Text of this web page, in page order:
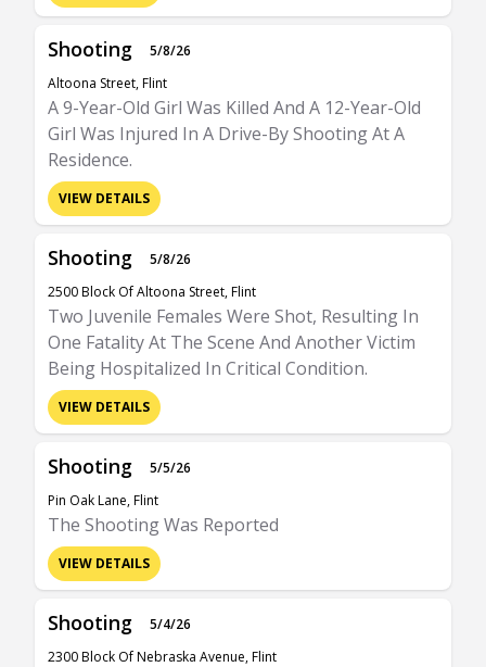
Shooting
5/8/26
Altoona Street, Flint
A 9-Year-Old Girl Was Killed And A 12-Year-Old
Girl Was Injured In A Drive-By Shooting At A
Residence.
VIEW DETAILS
Shooting
5/8/26
2500 Block Of Altoona Street, Flint
Two Juvenile Females Were Shot, Resulting In
One Fatality At The Scene And Another Victim
Being Hospitalized In Critical Condition.
VIEW DETAILS
Shooting
5/5/26
Pin Oak Lane, Flint
The Shooting Was Reported
VIEW DETAILS
Shooting
5/4/26
2300 Block Of Nebraska Avenue, Flint